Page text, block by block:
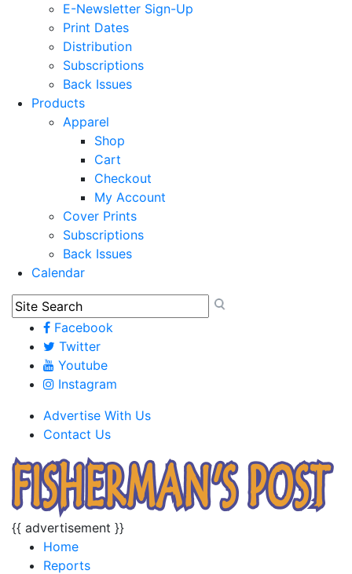
E-Newsletter Sign-Up
Print Dates
Distribution
Subscriptions
Back Issues
Products
Apparel
Shop
Cart
Checkout
My Account
Cover Prints
Subscriptions
Back Issues
Calendar
Facebook
Twitter
Youtube
Instagram
Advertise With Us
Contact Us
{{ advertisement }}
Home
Reports